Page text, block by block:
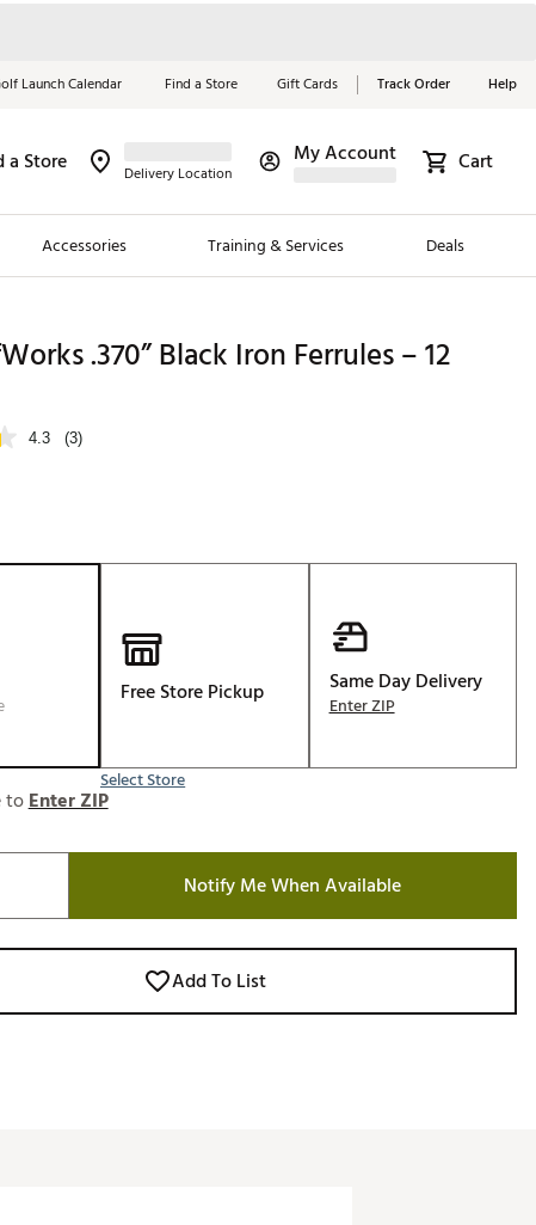
Launch Calendar Find a Store Gift Cards Track Order Help
a Store Delivery Location
My Account Cart
Accessories Training & Services Deals
Brands
Social Club
Red, White &
Blue Essentials
Shop Now
.370” Black Iron Ferrules – 12
4.3 (3)
Free Store Pickup
Select Store
Same Day Delivery
Enter ZIP
toEnter ZIP
Notify Me When Available
Add To List